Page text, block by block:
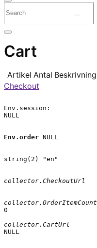
Cart
Artikel Antal Beskrivning
Checkout
Env.session:
NULL
Env.order NULL
string(2) "en"
collector.CheckoutUrl
collector.OrderItemCount
0
collector.CartUrl
NULL